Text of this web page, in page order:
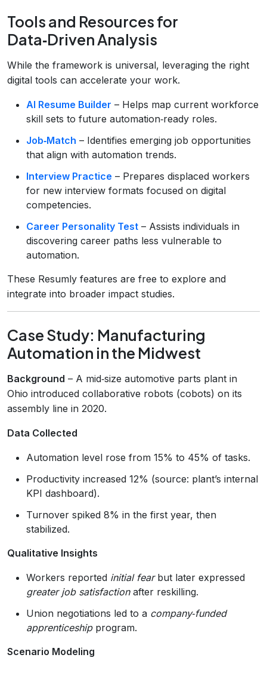
Tools and Resources for
Data‑Driven Analysis
While the framework is universal, leveraging the right
digital tools can accelerate your work.
AI Resume Builder – Helps map current workforce
skill sets to future automation‑ready roles.
Job‑Match – Identifies emerging job opportunities
that align with automation trends.
Interview Practice – Prepares displaced workers
for new interview formats focused on digital
competencies.
Career Personality Test – Assists individuals in
discovering career paths less vulnerable to
automation.
These Resumly features are free to explore and
integrate into broader impact studies.
Case Study: Manufacturing
Automation in the Midwest
Background – A mid‑size automotive parts plant in
Ohio introduced collaborative robots (cobots) on its
assembly line in 2020.
Data Collected
Automation level rose from 15% to 45% of tasks.
Productivity increased 12% (source: plant’s internal
KPI dashboard).
Turnover spiked 8% in the first year, then
stabilized.
Qualitative Insights
Workers reported initial fearbut later expressed
greater job satisfactionafter reskilling.
Union negotiations led to a company‑funded
apprenticeshipprogram.
Scenario Modeling